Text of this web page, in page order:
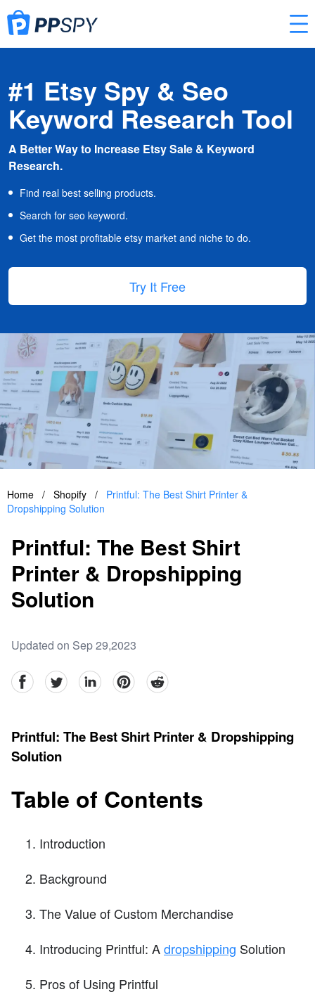
#1 Etsy Spy & Seo
Keyword Research Tool
A Better Way to Increase Etsy Sale & Keyword
Research.
Find real best selling products.
Search for seo keyword.
Get the most profitable etsy market and niche to do.
Try It Free
Home / Shopify /
Printful: The Best Shirt Printer &
Dropshipping Solution
Printful: The Best Shirt
Printer & Dropshipping
Solution
Updated on Sep 29,2023
facebookTwitter linkedinpinterestreddit
Printful: The Best Shirt Printer & Dropshipping
Solution
Table of Contents
Introduction
Background
The Value of Custom Merchandise
Introducing Printful: Adropshipping Solution
Pros of Using Printful